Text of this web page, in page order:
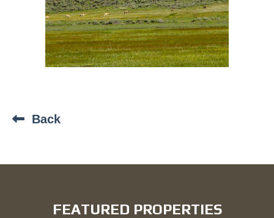
Back
FEATURED PROPERTIES